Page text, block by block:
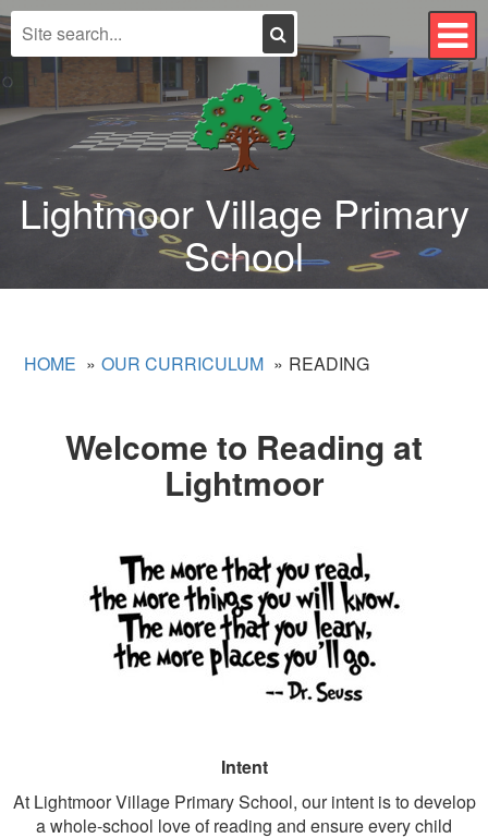
Search
Lightmoor Village Primary
School
HOME OUR CURRICULUM READING
Welcome to Reading at
Lightmoor
Intent
At Lightmoor Village Primary School, our intent is to develop
a whole‑school love of reading and ensure every child